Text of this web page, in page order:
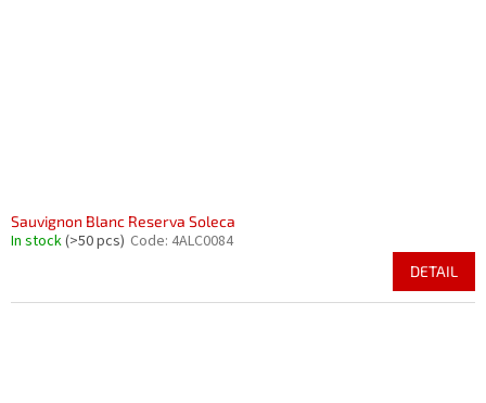
Sauvignon Blanc Reserva Soleca
In stock(>50 pcs) Code: 4ALC0084
DETAIL